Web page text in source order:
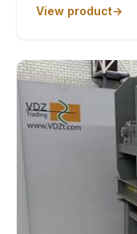
View product